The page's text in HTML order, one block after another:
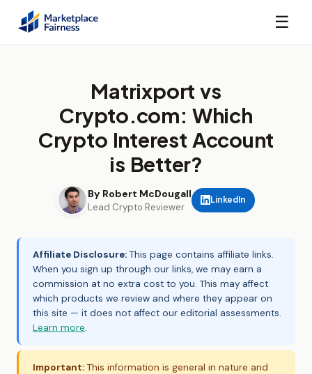
☰
Matrixport vs
Crypto.com: Which
Crypto Interest Account
is Better?
By Robert McDougall
Lead Crypto Reviewer
LinkedIn
Affiliate Disclosure: This page contains affiliate links.
When you sign up through our links, we may earn a
commission at no extra cost to you. This may affect
which products we review and where they appear on
this site — it does not affect our editorial assessments.
Learn more.
Important: This information is general in nature and